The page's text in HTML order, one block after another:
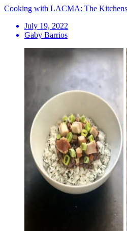
Cooking with LACMA: The
July 19, 2022
Gaby Barrios